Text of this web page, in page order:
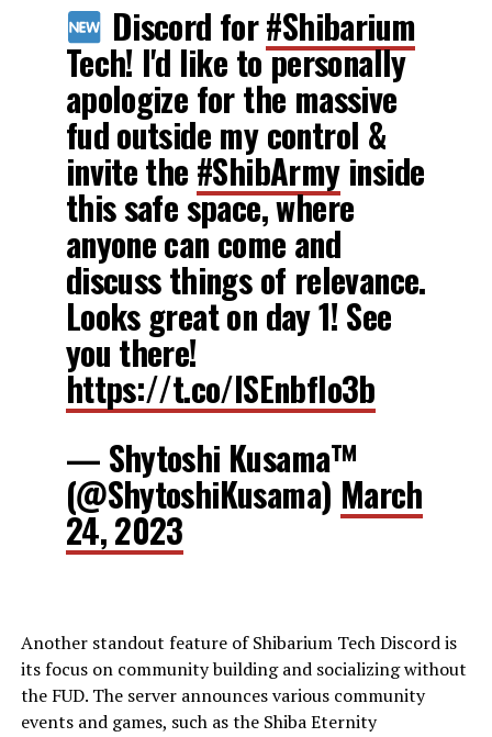
Discord for#Shibarium
Tech! I'd like to personally
apologize for the massive
fud outside my control &
invite the #ShibArmyinside
this safe space, where
anyone can come and
discuss things of relevance.
Looks great on day 1! See
you there!
https://t.co/ISEnbfIo3b
— Shytoshi Kusama™
(@ShytoshiKusama) March
24, 2023
Another standout feature of Shibarium Tech Discord is
its focus on community building and socializing without
the FUD. The server announces various community
events and games, such as the Shiba Eternity